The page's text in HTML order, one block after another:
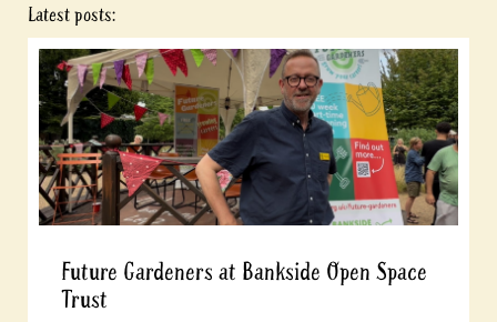
Latest posts:
Future Gardeners at Bankside Open Space
Trust